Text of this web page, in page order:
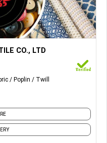
Fabrics, Poplin Fabric,
CO., LTD
Poplin Twill